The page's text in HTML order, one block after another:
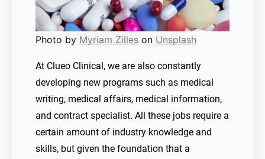
Photo by Myriam Zilles on Unsplash
At Clueo Clinical, we are also constantly
developing new programs such as medical
writing, medical affairs, medical information,
and contract specialist. All these jobs require a
certain amount of industry knowledge and
skills, but given the foundation that a